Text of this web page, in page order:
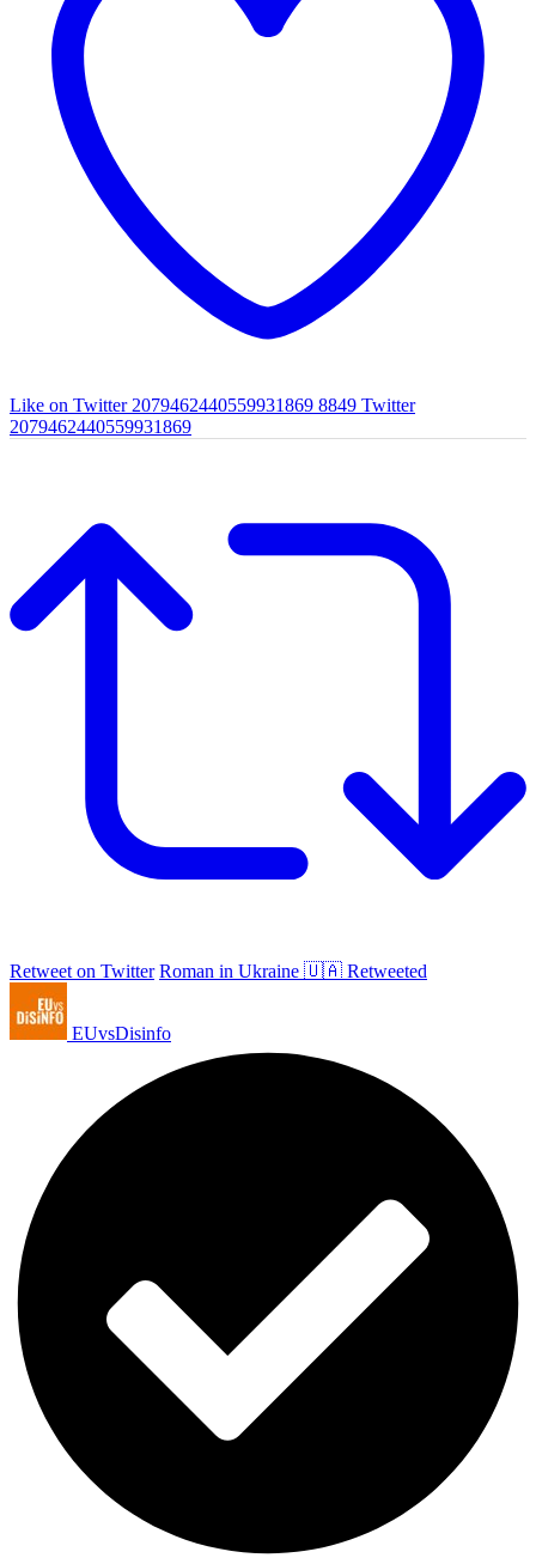
Like on Twitter 2079462440559931869 8849 Twitter
2079462440559931869
Retweet on Twitter Roman in Ukraine 🇺🇦 Retweeted
EUvsDisinfo